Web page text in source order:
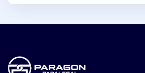
uncertainty.
across Ontario, including hearings,
preparation, evidence review, filing